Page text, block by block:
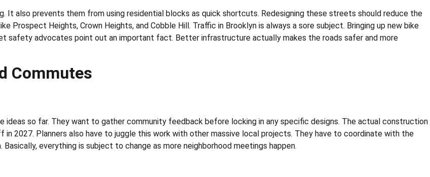
It also prevents them from using residential blocks as quick shortcuts. Redesigning these streets should reduce the
Prospect Heights, Crown Heights, and Cobble Hill. Traffic in Brooklyn is always a sore subject. Bringing up new bike
safety advocates point out an important fact. Better infrastructure actually makes the roads safer and more
Commutes
so far. They want to gather community feedback before locking in any specific designs. The actual construction
2027. Planners also have to juggle this work with other massive local projects. They have to coordinate with the
everything is subject to change as more neighborhood meetings happen.